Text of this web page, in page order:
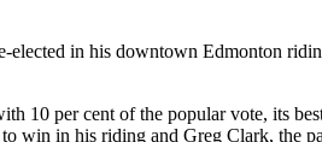
elected in his downtown Edmonton
10 per cent of the popular vote, its
win in his riding and Greg Clark, the